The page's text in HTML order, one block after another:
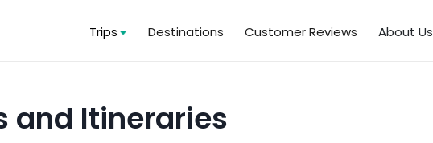
Trips Destinations Customer Reviews About
and Itineraries